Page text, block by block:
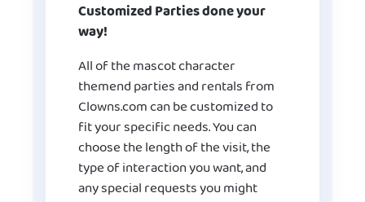
Customized Parties done your
way!
All of the mascot character
themend parties and rentals from
Clowns.com can be customized to
fit your specific needs. You can
choose the length of the visit, the
type of interaction you want, and
any special requests you might